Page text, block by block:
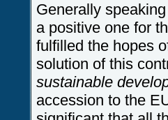
Generally
a positive one for
fulfilled the hopes
solution of this
sustainable
accession to the